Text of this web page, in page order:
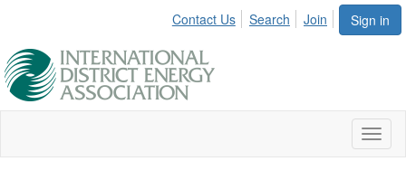
Sign in
Contact Us Search Join